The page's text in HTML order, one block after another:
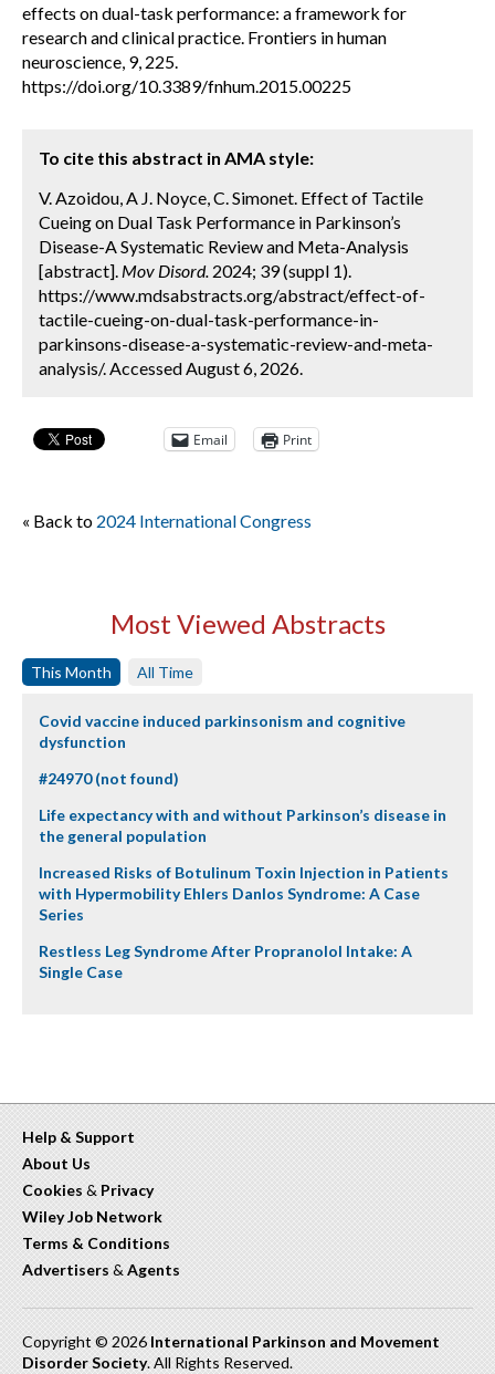
effects on dual-task performance: a framework for
research and clinical practice. Frontiers in human
neuroscience, 9, 225.
https://doi.org/10.3389/fnhum.2015.00225
To cite this abstract in AMA style:
V. Azoidou, A J. Noyce, C. Simonet. Effect of Tactile
Cueing on Dual Task Performance in Parkinson’s
Disease-A Systematic Review and Meta-Analysis
[abstract]. Mov Disord. 2024; 39 (suppl 1).
https://www.mdsabstracts.org/abstract/effect-of-
tactile-cueing-on-dual-task-performance-in-
parkinsons-disease-a-systematic-review-and-meta-
analysis/. Accessed August 6, 2026.
Email Print
« Back to 2024 International Congress
Most Viewed Abstracts
This Month All Time
Covid vaccine induced parkinsonism and cognitive
dysfunction
#24970 (not found)
Life expectancy with and without Parkinson’s disease in
the general population
Increased Risks of Botulinum Toxin Injection in Patients
with Hypermobility Ehlers Danlos Syndrome: A Case
Series
Restless Leg Syndrome After Propranolol Intake: A
Single Case
Help & Support
About Us
Cookies & Privacy
Wiley Job Network
Terms & Conditions
Advertisers & Agents
Copyright © 2026 International Parkinson and Movement
Disorder Society. All Rights Reserved.